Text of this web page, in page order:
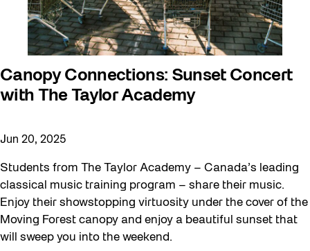
Canopy Connections: Sunset Concert
with The Taylor Academy
Jun 20, 2025
Students from The Taylor Academy – Canada’s leading
classical music training program – share their music.
Enjoy their showstopping virtuosity under the cover of the
Moving Forest canopy and enjoy a beautiful sunset that
will sweep you into the weekend.